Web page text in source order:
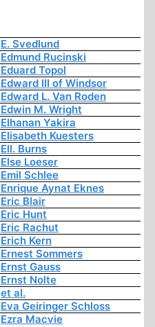
E. Svedlund
Edmund Rucinski
Eduard Topol
Edward III of Windsor
Edward L. Van Roden
Edwin M. Wright
Elhanan Yakira
Elisabeth Kuesters
Ell. Burns
Else Loeser
Emil Schlee
Enrique Aynat Eknes
Eric Blair
Eric Hunt
Eric Rachut
Erich Kern
Ernest Sommers
Ernst Gauss
Ernst Nolte
et al.
Eva Geiringer Schloss
Ezra Macvie